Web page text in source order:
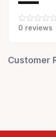
0 reviews
Customer